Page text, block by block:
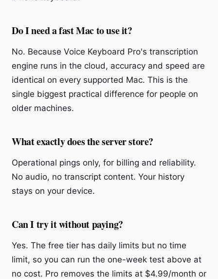
Do I need a fast Mac to use it?
No. Because Voice Keyboard Pro's transcription
engine runs in the cloud, accuracy and speed are
identical on every supported Mac. This is the
single biggest practical difference for people on
older machines.
What exactly does the server store?
Operational pings only, for billing and reliability.
No audio, no transcript content. Your history
stays on your device.
Can I try it without paying?
Yes. The free tier has daily limits but no time
limit, so you can run the one-week test above at
no cost. Pro removes the limits at $4.99/month or